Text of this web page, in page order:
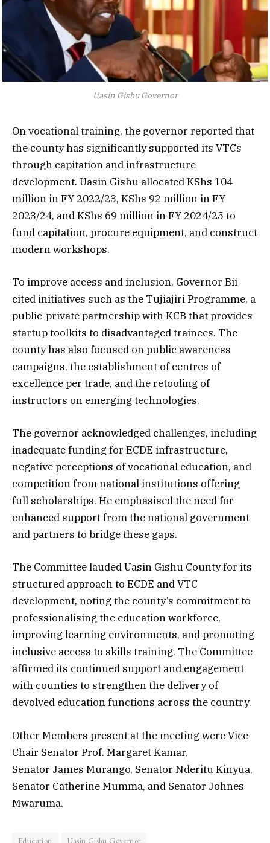
Uasin Gishu Governor
On vocational training, the governor reported that
the county has significantly supported its VTCs
through capitation and infrastructure
development. Uasin Gishu allocated KShs 104
million in FY 2022/23, KShs 92 million in FY
2023/24, and KShs 69 million in FY 2024/25 to
fund capitation, procure equipment, and construct
modern workshops.
To improve access and inclusion, Governor Bii
cited initiatives such as the Tujiajiri Programme, a
public-private partnership with KCB that provides
startup toolkits to disadvantaged trainees. The
county has also focused on public awareness
campaigns, the establishment of centres of
excellence per trade, and the retooling of
instructors on emerging technologies.
The governor acknowledged challenges, including
inadequate funding for ECDE infrastructure,
negative perceptions of vocational education, and
competition from national institutions offering
full scholarships. He emphasised the need for
enhanced support from the national government
and partners to bridge these gaps.
The Committee lauded Uasin Gishu County for its
structured approach to ECDE and VTC
development, noting the county’s commitment to
professionalising the education workforce,
improving learning environments, and promoting
inclusive access to skills training. The Committee
affirmed its continued support and engagement
with counties to strengthen the delivery of
devolved education functions across the country.
Other Members present at the meeting were Vice
Chair Senator Prof. Margaret Kamar,
Senator James Murango, Senator Nderitu Kinyua,
Senator Catherine Mumma, and Senator Johnes
Mwaruma.
Education Uasin Gishu Governor